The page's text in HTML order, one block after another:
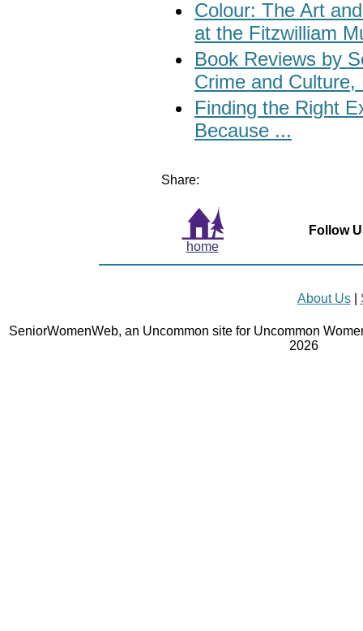
Colour: The Art
at the Fitzwilliam
Book Reviews by
Crime and
Finding the Right
Because ...
Share:
home
Follow
About Us|
SeniorWomenWeb, an Uncommon site for Uncommon
2026